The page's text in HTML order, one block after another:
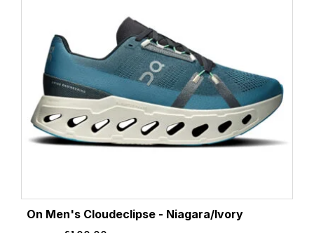
On Men's Cloudeclipse - Niagara/Ivory